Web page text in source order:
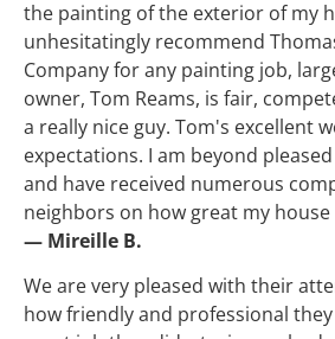
the painting of the exterior of my
unhesitatingly recommend
Company for any painting job,
owner, Tom Reams, is fair,
a really nice guy. Tom's excellent
expectations. I am beyond
and have received numerous
neighbors on how great my house
— Mireille B.
We are very pleased with their
how friendly and professional